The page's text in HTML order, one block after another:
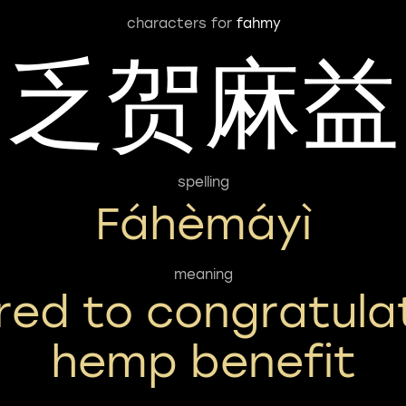
characters for fahmy
乏贺麻益
spelling
Fáhèmáyì
meaning
to
hemp benefit